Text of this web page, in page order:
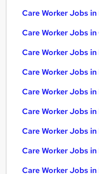
Care Worker Jobs
Care Worker Jobs
Care Worker Jobs in
Care Worker Jobs in
Care Worker Jobs
Care Worker Jobs
Care Worker Jobs
Care Worker Jobs
Care Worker Jobs